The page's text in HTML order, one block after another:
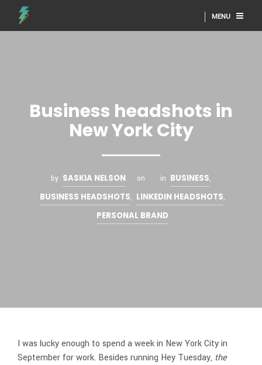
MENU
Business headshots in
New York City
by SASKIA NELSON on in BUSINESS,
BUSINESS HEADSHOTS, LINKEDIN HEADSHOTS,
PERSONAL BRAND
I was lucky enough to spend a week in New York City in
September for work. Besides running Hey Tuesday, the